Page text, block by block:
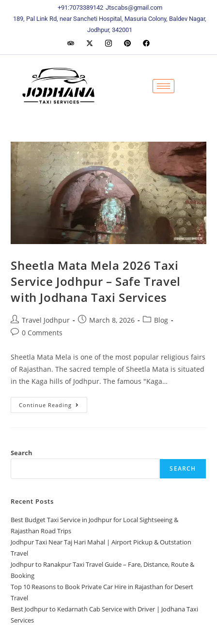
+91:7073389142 Jtscabs@gmail.com
189, Pal Link Rd, near Sancheti Hospital, Masuria Colony, Baldev Nagar,
Jodhpur, 342001
Sheetla Mata Mela 2026 Taxi
Service Jodhpur – Safe Travel
with Jodhana Taxi Services
Travel Jodhpur March 8, 2026
Blog
0 Comments
Sheetla Mata Mela is one of the most popular religious fairs
of Rajasthan. The sacred temple of Sheetla Mata is situated
in the Kaga hills of Jodhpur. The famous "Kaga…
Continue Reading
Search
SEARCH
Recent Posts
Best Budget Taxi Service in Jodhpur for Local Sightseeing &
Rajasthan Road Trips
Jodhpur Taxi Near Taj Hari Mahal | Airport Pickup & Outstation
Travel
Jodhpur to Ranakpur Taxi Travel Guide – Fare, Distance, Route &
Booking
Top 10 Reasons to Book Private Car Hire in Rajasthan for Desert
Travel
Best Jodhpur to Kedarnath Cab Service with Driver | Jodhana Taxi
Services